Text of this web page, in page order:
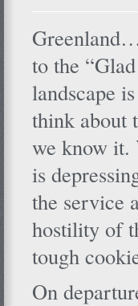
to the
landscape
think about
we know it.
is
the service
hostility of
tough
On